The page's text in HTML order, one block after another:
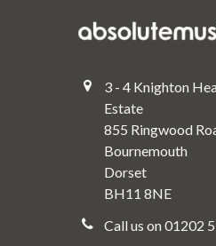
3 - 4 Knighton
Estate
855 Ringwood
Bournemouth
Dorset
BH11 8NE
Call us on 01202